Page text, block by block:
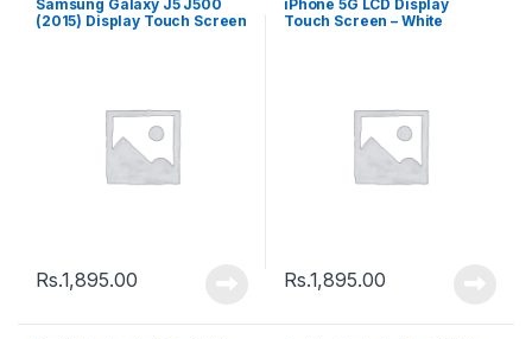
Samsung Galaxy J5 J500
(2015) Display Touch Screen
Rs.1,895.00
iPhone 5G LCD Display
Touch Screen – White
Rs.1,895.00